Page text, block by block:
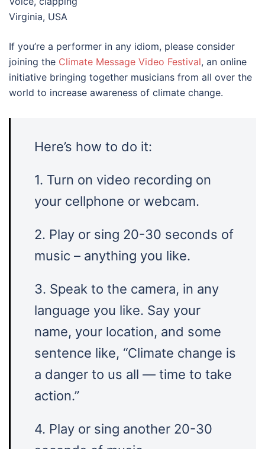
Virginia, USA
If you’re a performer in any idiom, please consider
joining the Climate Message Video Festival, an online
initiative bringing together musicians from all over the
world to increase awareness of climate change.
Here’s how to do it:
1. Turn on video recording on
your cellphone or webcam.
2. Play or sing 20-30 seconds of
music – anything you like.
3. Speak to the camera, in any
language you like. Say your
name, your location, and some
sentence like, “Climate change is
a danger to us all — time to take
action.”
4. Play or sing another 20-30